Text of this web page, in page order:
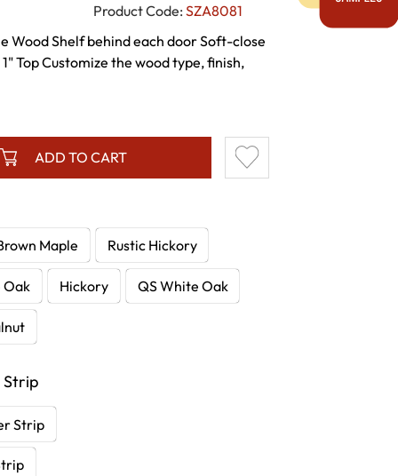
Product Code: SZA8081
Wood Shelf behind each door Soft-close
Top Customize the wood type, finish,
Maple Rustic Hickory
Oak Hickory QS White Oak
Strip
Strip
ADD TO CART